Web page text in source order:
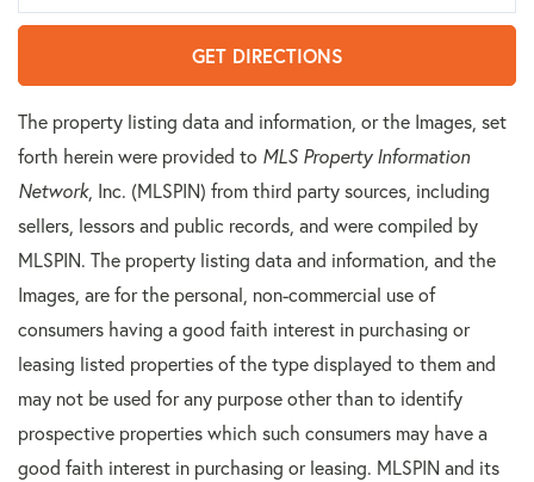
GET DIRECTIONS
The property listing data and information, or the Images, set
forth herein were provided to MLS Property Information
Network, Inc. (MLSPIN) from third party sources, including
sellers, lessors and public records, and were compiled by
MLSPIN. The property listing data and information, and the
Images, are for the personal, non-commercial use of
consumers having a good faith interest in purchasing or
leasing listed properties of the type displayed to them and
may not be used for any purpose other than to identify
prospective properties which such consumers may have a
good faith interest in purchasing or leasing. MLSPIN and its